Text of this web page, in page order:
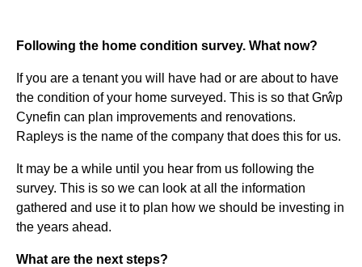
Following the home condition survey. What now?
If you are a tenant you will have had or are about to have
the condition of your home surveyed. This is so that Grŵp
Cynefin can plan improvements and renovations.
Rapleys is the name of the company that does this for us.
It may be a while until you hear from us following the
survey. This is so we can look at all the information
gathered and use it to plan how we should be investing in
the years ahead.
What are the next steps?